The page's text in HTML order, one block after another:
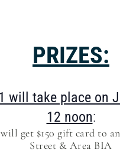
PRIZES:
will take place on
12 noon:
will get $150 gift card to
Street & Area BIA